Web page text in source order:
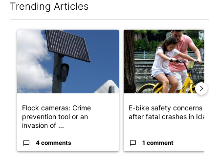
Trending Articles
A trending article titled "Flock cameras: Crime prevention
Flock cameras: Crime
prevention tool or an
invasion of ...
4 comments
A trending article titled "E-
E-bike safety concerns
after fatal crashes in Idah...
1 comment